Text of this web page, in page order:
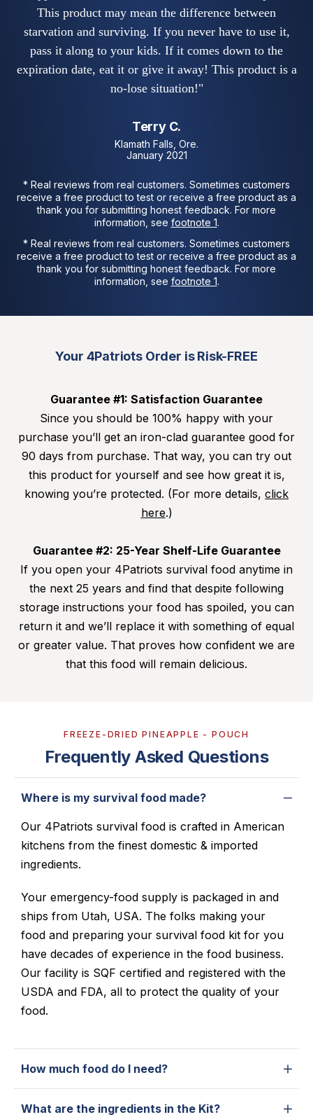
This product may mean the difference between
starvation and surviving. If you never have to use it,
pass it along to your kids. If it comes down to the
expiration date, eat it or give it away! This product is a
no-lose situation!"
Terry C.
Klamath Falls, Ore.
January 2021
* Real reviews from real customers. Sometimes customers
receive a free product to test or receive a free product as a
thank you for submitting honest feedback. For more
information, see footnote 1.
* Real reviews from real customers. Sometimes customers
receive a free product to test or receive a free product as a
thank you for submitting honest feedback. For more
information, see footnote 1.
Your 4Patriots Order is Risk-FREE
Guarantee #1: Satisfaction Guarantee
Since you should be 100% happy with your
purchase you’ll get an iron-clad guarantee good for
90 days from purchase. That way, you can try out
this product for yourself and see how great it is,
knowing you’re protected. (For more details, click
here.)
Guarantee #2: 25-Year Shelf-Life Guarantee
If you open your 4Patriots survival food anytime in
the next 25 years and find that despite following
storage instructions your food has spoiled, you can
return it and we’ll replace it with something of equal
or greater value. That proves how confident we are
that this food will remain delicious.
FREEZE-DRIED PINEAPPLE - POUCH
Frequently Asked Questions
Where is my survival food made?
Our 4Patriots survival food is crafted in American
kitchens from the finest domestic & imported
ingredients.
Your emergency-food supply is packaged in and
ships from Utah, USA. The folks making your
food and preparing your survival food kit for you
have decades of experience in the food business.
Our facility is SQF certified and registered with the
USDA and FDA, all to protect the quality of your
food.
How much food do I need?
What are the ingredients in the Kit?